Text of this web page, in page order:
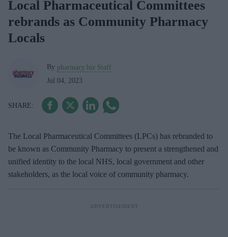
Local Pharmaceutical Committees
rebrands as Community Pharmacy
Locals
By pharmacy.biz Staff
Jul 04, 2023
The Local Pharmaceutical Committees (LPCs) has rebranded to
be known as Community Pharmacy to present a strengthened and
unified identity to the local NHS, local government and other
stakeholders, as the local voice of community pharmacy.